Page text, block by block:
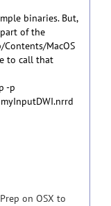
binaries. But,
of the
Contents/MacOS
to call that
-p
on OSX to